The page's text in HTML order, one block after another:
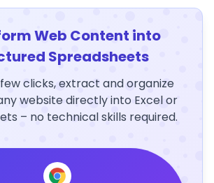
Web Content into
Spreadsheets
clicks, extract and organize
website directly into Excel or
– no technical skills required.